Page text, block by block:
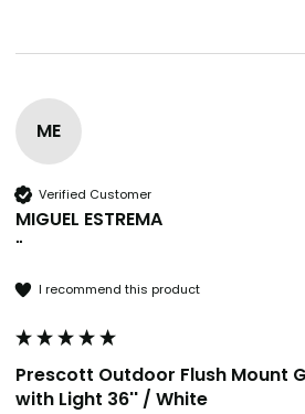
ME
Verified Customer
MIGUEL ESTREMA
""
I recommend this product
Prescott Outdoor Flush Mount
with Light 36'' / White